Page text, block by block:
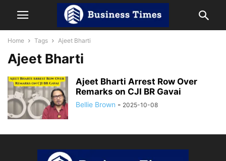
Home Tags Ajeet Bharti
Ajeet Bharti
Ajeet Bharti Arrest Row Over
Remarks on CJI BR Gavai
Bellie Brown - 2025-10-08